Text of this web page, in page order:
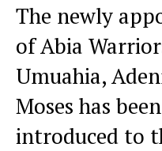
The newly
of Abia
Umuahia,
Moses has
introduced to